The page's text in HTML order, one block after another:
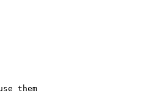
them